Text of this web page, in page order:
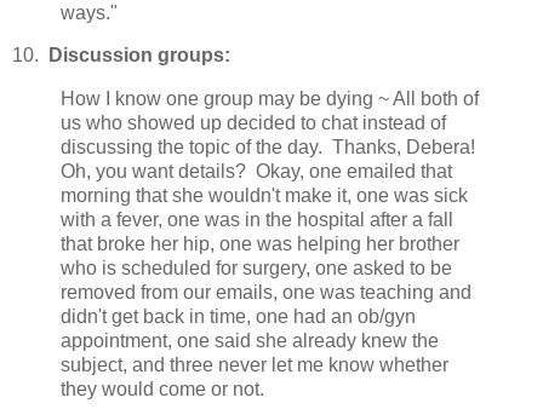
ways."
10. Discussion groups:
How I know one group may be dying ~ All both of
us who showed up decided to chat instead of
discussing the topic of the day. Thanks, Debera!
Oh, you want details? Okay, one emailed that
morning that she wouldn't make it, one was sick
with a fever, one was in the hospital after a fall
that broke her hip, one was helping her brother
who is scheduled for surgery, one asked to be
removed from our emails, one was teaching and
didn't get back in time, one had an ob/gyn
appointment, one said she already knew the
subject, and three never let me know whether
they would come or not.